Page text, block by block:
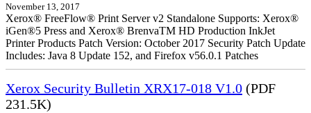
November 13, 2017
Xerox® FreeFlow® Print Server v2 Standalone Supports: Xerox®
iGen®5 Press and Xerox® BrenvaTM HD Production InkJet
Printer Products Patch Version: October 2017 Security Patch Update
Includes: Java 8 Update 152, and Firefox v56.0.1 Patches
Xerox Security Bulletin XRX17-018 V1.0 (PDF
231.5K)